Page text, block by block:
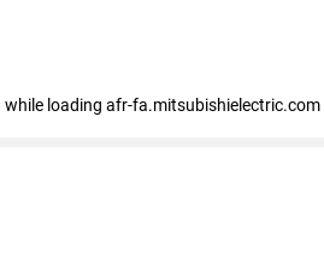
while loading afr-fa.mitsubishielectric.com